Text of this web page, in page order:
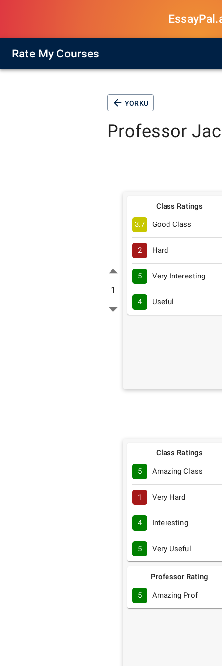
Rate My Courses
YORKU
Professor
1
Class Ratings
3.7 Good Class
2 Hard
5 Very Interesting
4 Useful
Class Ratings
5 Amazing Class
1 Very Hard
4 Interesting
5 Very Useful
Professor Rating
5 Amazing Prof